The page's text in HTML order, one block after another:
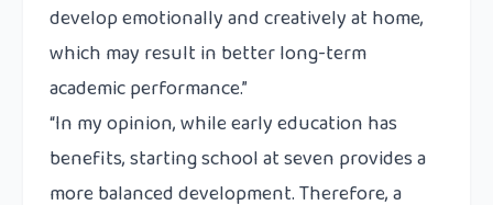
develop emotionally and creatively at home,
which may result in better long-term
academic performance.”
“In my opinion, while early education has
benefits, starting school at seven provides a
more balanced development. Therefore, a